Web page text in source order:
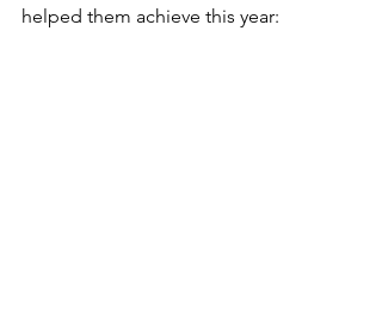
helped them achieve this year: